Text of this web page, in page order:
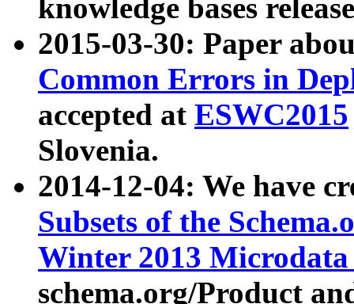
knowledge bases
2015-03-30: Paper
Common Errors in
accepted at ESWC2015
Slovenia.
2014-12-04: We have
Subsets of the
Winter 2013
schema.org/Product